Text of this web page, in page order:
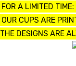
FOR A LIMITED
OUR CUPS ARE
THE DESIGNS ARE